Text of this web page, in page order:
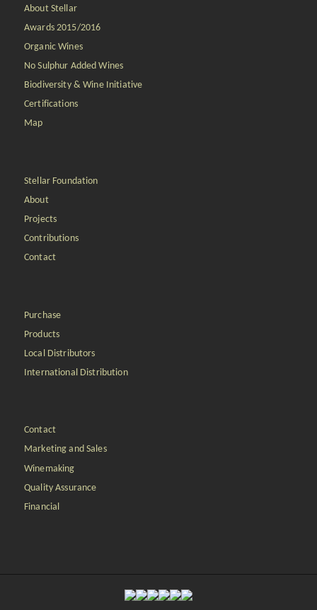
About Stellar
Awards 2015/2016
Organic Wines
No Sulphur Added Wines
Biodiversity & Wine Initiative
Certifications
Map
Stellar Foundation
About
Projects
Contributions
Contact
Purchase
Products
Local Distributors
International Distribution
Contact
Marketing and Sales
Winemaking
Quality Assurance
Financial